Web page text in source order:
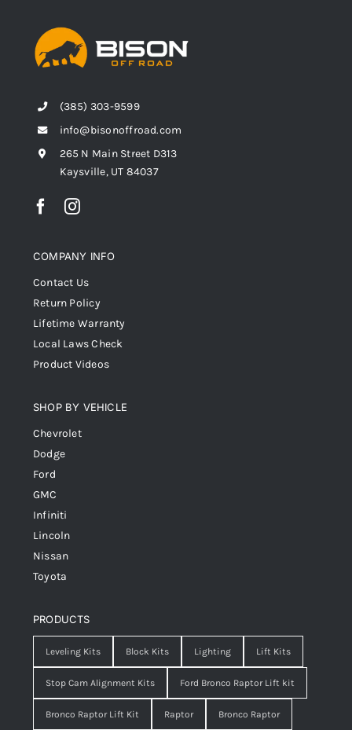
(385) 303-9599
info@bisonoffroad.com
265 N Main Street D313
Kaysville, UT 84037
COMPANY INFO
Contact Us
Return Policy
Lifetime Warranty
Local Laws Check
Product Videos
SHOP BY VEHICLE
Chevrolet
Dodge
Ford
GMC
Infiniti
Lincoln
Nissan
Toyota
PRODUCTS
Leveling Kits Block Kits Lighting Lift Kits
Stop Cam Alignment Kits Ford Bronco Raptor Lift kit
Bronco Raptor Lift Kit Raptor Bronco Raptor